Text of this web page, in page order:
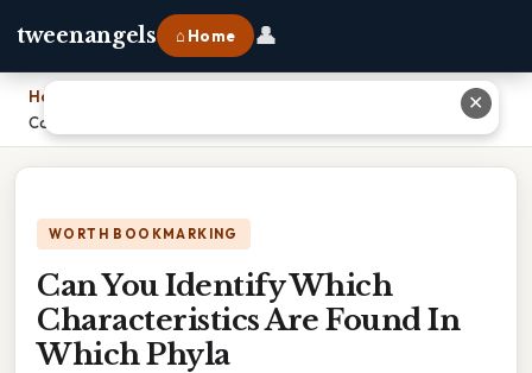
tweenangels ⌂ Home 👤
Home
Can You Identify Which Characteristics Are Found In Which Phyla
WORTH BOOKMARKING
Can You Identify Which
Characteristics Are Found In
Which Phyla
✕